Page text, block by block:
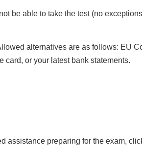
be able to take the test (no
alternatives are as follows: EU
card, or your latest bank statements.
assistance preparing for the exam,